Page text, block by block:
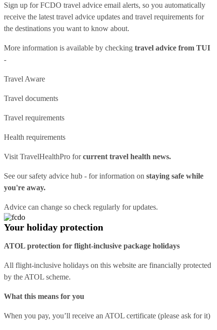
Sign up for FCDO travel advice email alerts, so you automatically
receive the latest travel advice updates and travel requirements for
the destinations you want to know about.
More information is available by checking travel advice from TUI
-
Travel Aware
Travel documents
Travel requirements
Health requirements
Visit TravelHealthPro forcurrent travel health news.
See oursafety advice hub - for information on staying safe while
you're away.
Advice can change so check regularly for updates.
Your holiday protection
ATOL protection for flight-inclusive package holidays
All flight-inclusive holidays on this website are financially protected
by the ATOL scheme.
What this means for you
When you pay, you’ll receive an ATOL certificate (please ask for it)